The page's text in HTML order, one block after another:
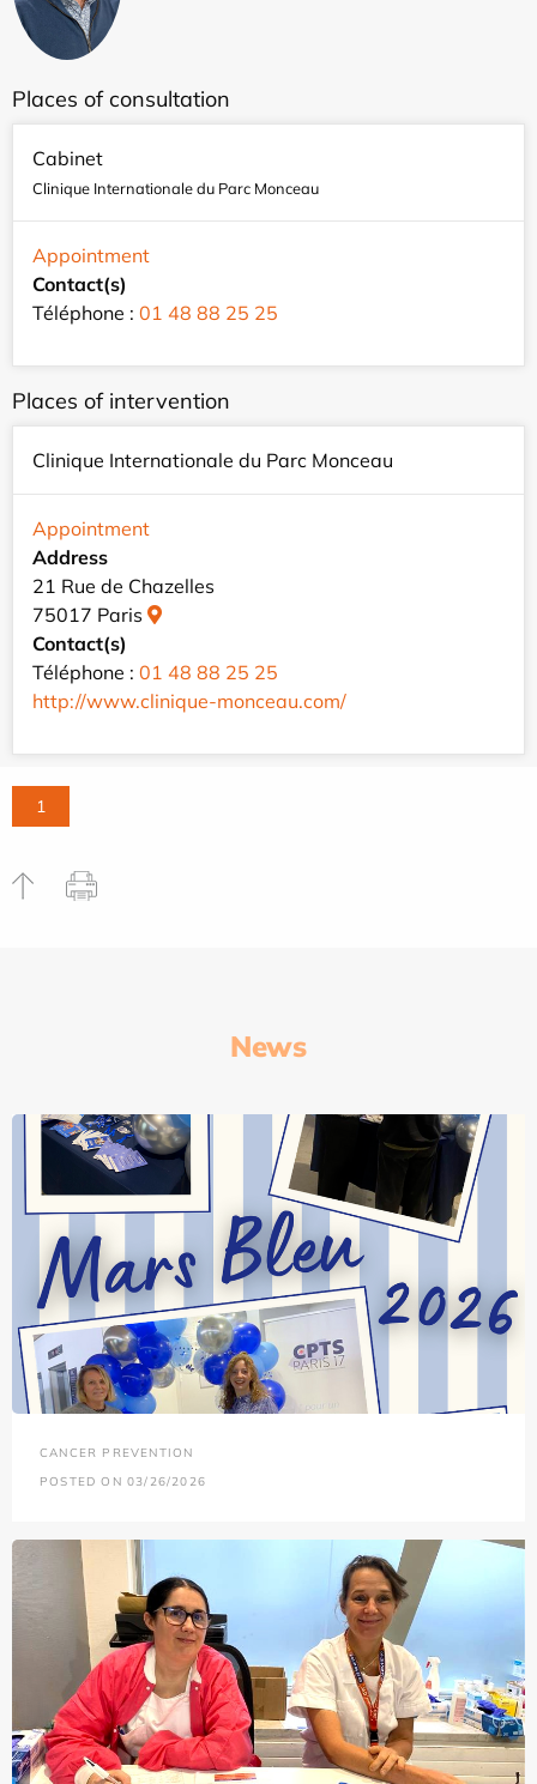
Places of consultation
Cabinet
Clinique Internationale du Parc Monceau
Appointment
Contact(s)
Téléphone : 01 48 88 25 25
Places of intervention
Clinique Internationale du Parc Monceau
Appointment
Address
21 Rue de Chazelles
75017 Paris
Contact(s)
Téléphone : 01 48 88 25 25
http://www.clinique-monceau.com/
1
News
CANCER PREVENTION
POSTED ON 03/26/2026